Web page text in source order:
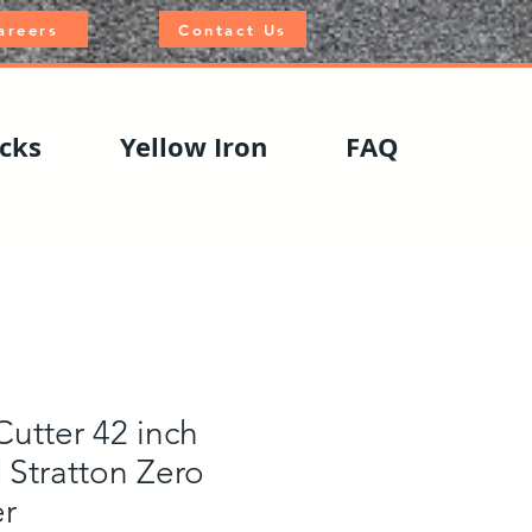
Contact Us
Yellow Iron FAQ
42 inch
Zero